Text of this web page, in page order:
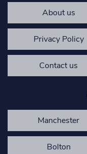
About us
Privacy Policy
Contact us
Manchester
Bolton